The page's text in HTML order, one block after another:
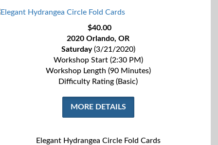
$40.00
2020 Orlando, OR
Saturday(3/21/2020)
Workshop Start (2:30 PM)
Workshop Length (90 Minutes)
Difficulty Rating (Basic)
MORE DETAILS
Elegant Hydrangea Circle Fold Cards